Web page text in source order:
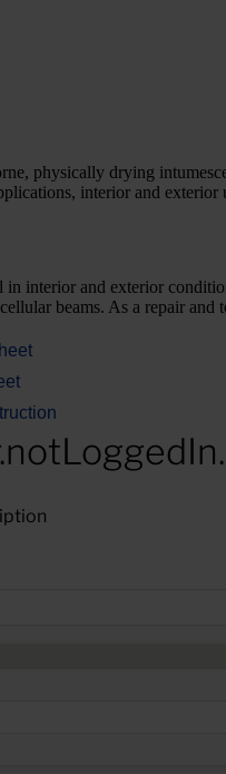
physically drying
interior and exterior
in interior and exterior
beams. As a repair